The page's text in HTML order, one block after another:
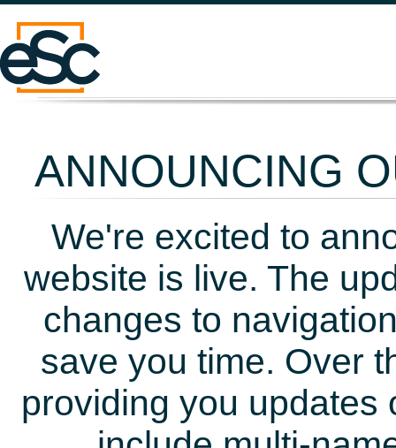
ANNOUNCING
We're excited to
website is live. The
changes to
save you time. Over
providing you updates